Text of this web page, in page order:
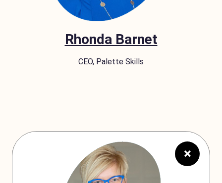
Rhonda Barnet
CEO, Palette Skills
×